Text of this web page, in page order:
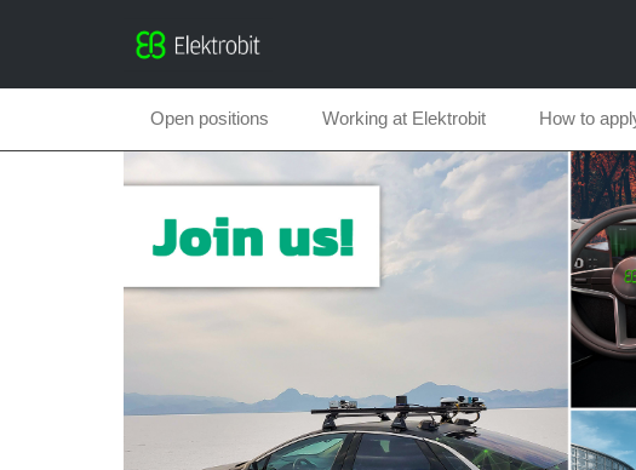
Open positions Working at Elektrobit How to